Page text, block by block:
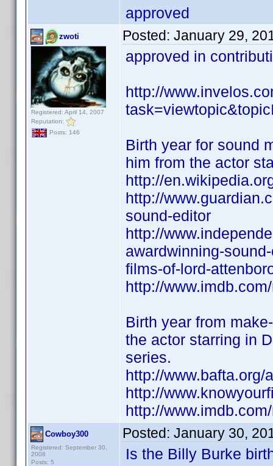
approved
zwoti
Registered: April 14, 2007
Reputation:
Posts: 146
Posted: January 29,
approved in
http://
Birth year for sound
him from the actor
http://
http://
sound-editor
http://
awardwinning-
films-of-lord-
http://
Birth year from
the actor starring in
series.
http://www.bafta.org/
http://
http://
Cowboy300
Registered: September 30,
2008
Posts: 5
Posted: January 30,
Is the Billy Burke